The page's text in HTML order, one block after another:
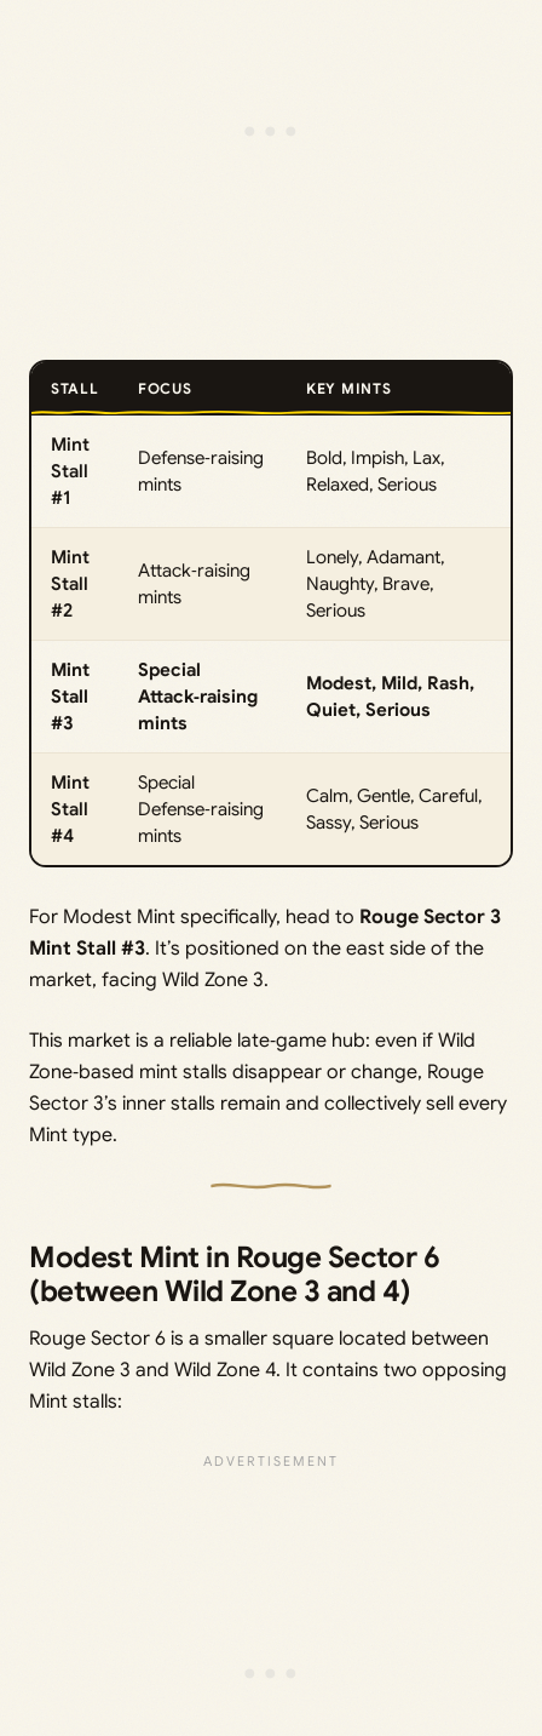
STALL FOCUS KEY MINTS
Mint
Stall
#1
Defense‑raising
mints
Bold, Impish, Lax,
Relaxed, Serious
Mint
Stall
#2
Attack‑raising
mints
Lonely, Adamant,
Naughty, Brave,
Serious
Mint
Stall
#3
Special
Attack‑raising
mints
Modest, Mild, Rash,
Quiet, Serious
Mint
Stall
#4
Special
Defense‑raising
mints
Calm, Gentle, Careful,
Sassy, Serious
For Modest Mint specifically, head to Rouge Sector 3
Mint Stall #3. It’s positioned on the east side of the
market, facing Wild Zone 3.
This market is a reliable late‑game hub: even if Wild
Zone‑based mint stalls disappear or change, Rouge
Sector 3’s inner stalls remain and collectively sell every
Mint type.
Modest Mint in Rouge Sector 6
(between Wild Zone 3 and 4)
Rouge Sector 6 is a smaller square located between
Wild Zone 3 and Wild Zone 4. It contains two opposing
Mint stalls: